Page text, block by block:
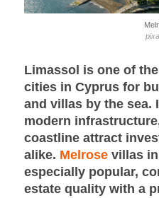
Limassol is one of
cities in Cyprus for
and villas by the sea.
modern
coastline attract
alike. Melrose villas
especially popular,
estate quality with a